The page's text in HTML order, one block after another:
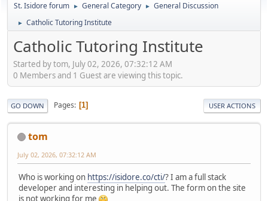
St. Isidore forum ► General Category ► General Discussion
► Catholic Tutoring Institute
Catholic Tutoring Institute
Started by tom, July 02, 2026, 07:32:12 AM
0 Members and 1 Guest are viewing this topic.
GO DOWN Pages 1 USER ACTIONS
tom
July 02, 2026, 07:32:12 AM
Who is working on https://isidore.co/cti/? I am a full stack
developer and interesting in helping out. The form on the site
is not working for me